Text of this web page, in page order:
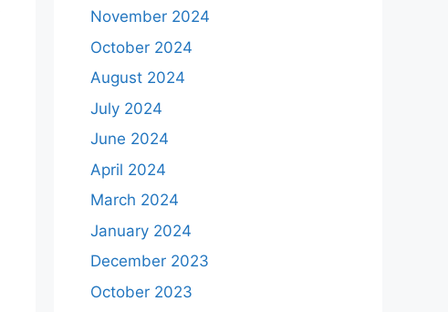
November 2024
October 2024
August 2024
July 2024
June 2024
April 2024
March 2024
January 2024
December 2023
October 2023